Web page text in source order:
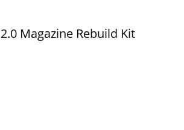
Magazine Rebuild Kit